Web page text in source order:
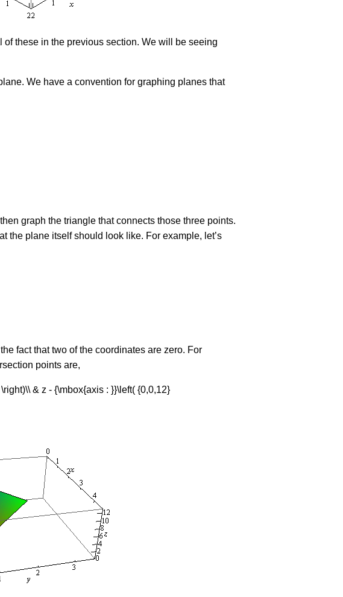
of these in the previous section. We will be seeing
We have a convention for graphing planes that
graph the triangle that connects those three points.
the plane itself should look like. For example, let’s
fact that two of the coordinates are zero. For
points are,
& z - {\mbox{axis : }}\left( {0,0,12}